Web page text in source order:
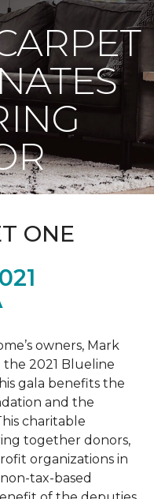
ONE
owners, Mark
2021 Blueline
gala benefits the
and the
charitable
together donors,
organizations in
tax-based